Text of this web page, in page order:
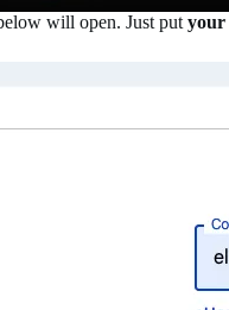
will open. Just put your